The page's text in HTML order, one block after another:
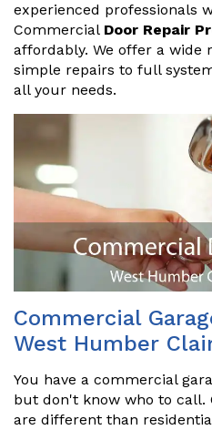
experienced professionals
Commercial Door Repair
affordably. We offer a wide
simple repairs to full
all your needs.
Commercial
West Humber
You have a commercial
but don't know who to call.
are different than